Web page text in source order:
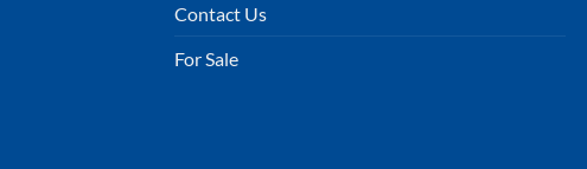
Contact Us
For Sale